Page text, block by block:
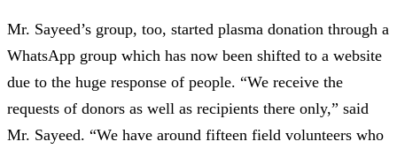
Mr. Sayeed’s group, too, started plasma donation through a
WhatsApp group which has now been shifted to a website
due to the huge response of people. “We receive the
requests of donors as well as recipients there only,” said
Mr. Sayeed. “We have around fifteen field volunteers who